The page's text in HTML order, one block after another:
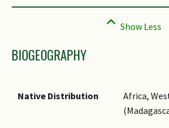
BIOGEOGRAPHY
Native Distribution
Africa,